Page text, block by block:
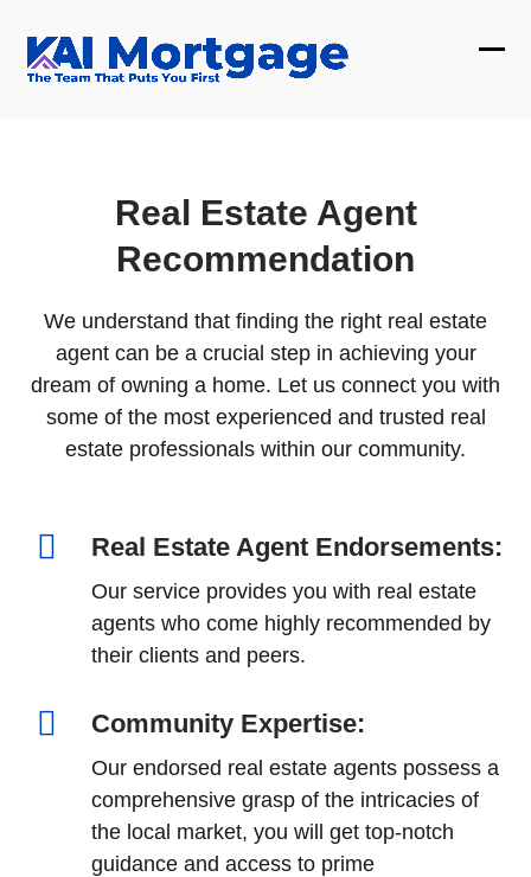
content
Real Estate Agent
Recommendation
We understand that finding the right real estate
agent can be a crucial step in achieving your
dream of owning a home. Let us connect you with
some of the most experienced and trusted real
estate professionals within our community.
Real Estate Agent Endorsements:
Our service provides you with real estate
agents who come highly recommended by
their clients and peers.
Community Expertise:
Our endorsed real estate agents possess a
comprehensive grasp of the intricacies of
the local market, you will get top-notch
guidance and access to prime